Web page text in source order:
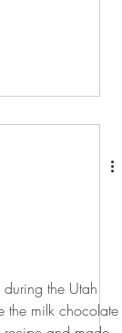
during the Utah